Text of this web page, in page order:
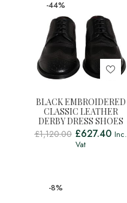
-44%
BLACK EMBROIDERED
CLASSIC LEATHER
DERBY DRESS SHOES
£1,120.00 £627.40 Inc.
Vat
-8%